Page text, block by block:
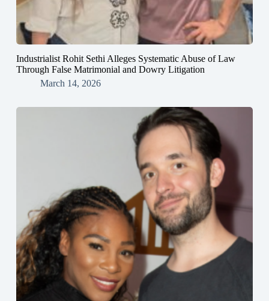
Industrialist Rohit Sethi Alleges Systematic Abuse of Law
Through False Matrimonial and Dowry Litigation
March 14, 2026